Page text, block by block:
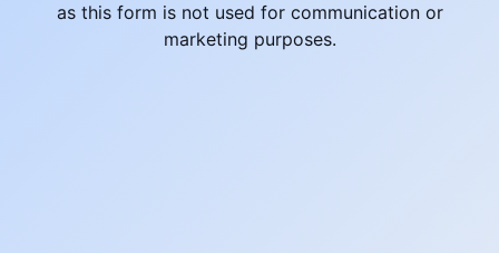
as this form is not used for communication or
marketing purposes.